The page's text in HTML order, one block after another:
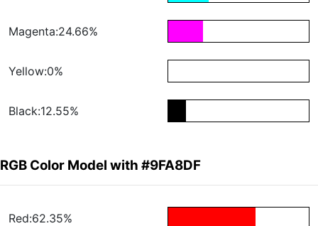
Magenta:24.66%
Yellow:0%
Black:12.55%
RGB Color Model with #9FA8DF
Red:62.35%